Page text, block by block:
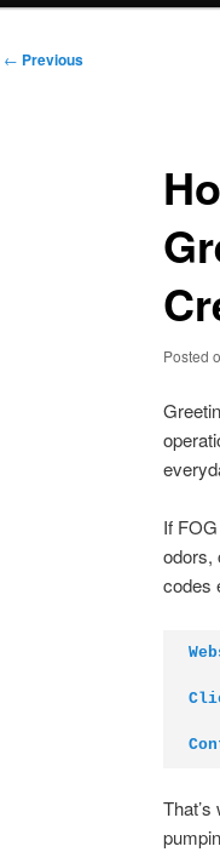
Post
← Previous
Posted
If
odors,
codes